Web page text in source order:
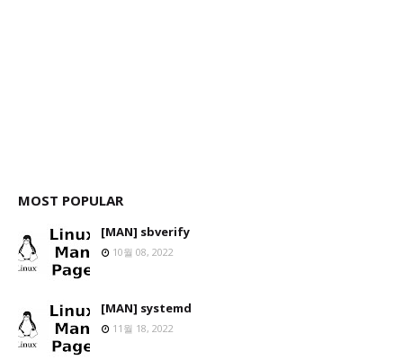
MOST POPULAR
[MAN] sbverify
10월 08, 2022
[MAN] systemd
11월 18, 2022